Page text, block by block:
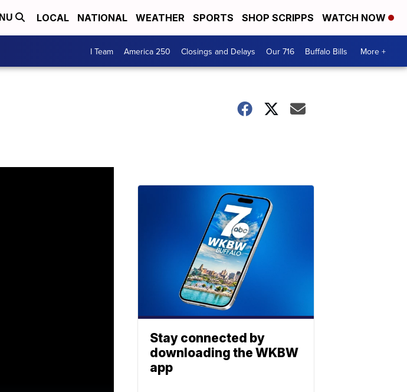
LOCAL NATIONAL WEATHER SPORTS SHOP SCRIPPS WATCH NOW
I Team America 250 Closings and Delays Our 716 Buffalo Bills More +
Stay connected by
downloading the WKBW
app